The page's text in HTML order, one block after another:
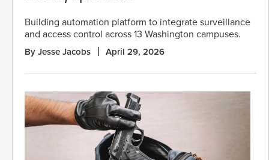
Building automation platform to integrate surveillance
and access control across 13 Washington campuses.
By Jesse Jacobs April 29, 2026